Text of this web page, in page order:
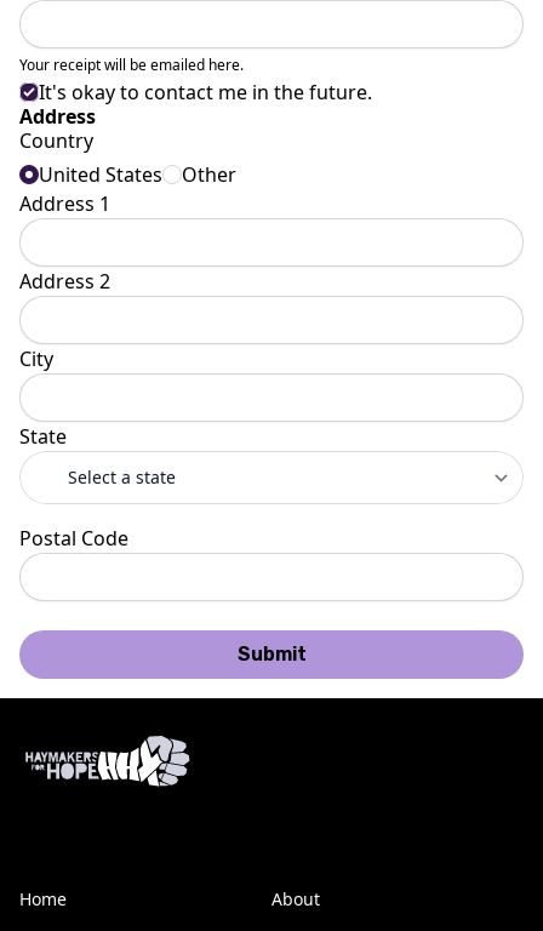
Your receipt will be emailed here.
It's okay to contact me in the future.
Address
Country
United States
Other
Address 1
Address 2
City
State
Postal Code
Submit
Home About